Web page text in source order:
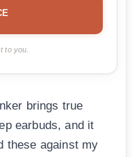
to you.
brings true
earbuds, and it
these against my